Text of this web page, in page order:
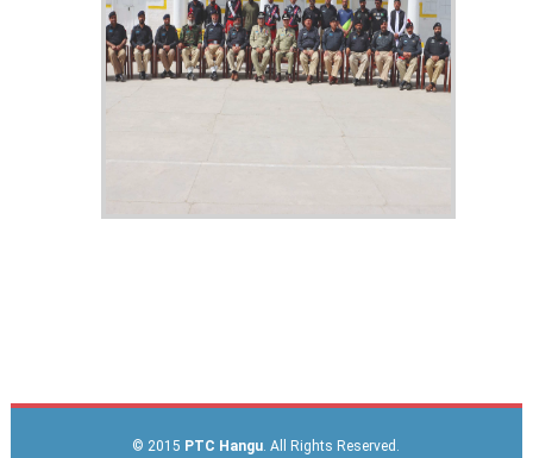
© 2015 PTC Hangu. All Rights Reserved.